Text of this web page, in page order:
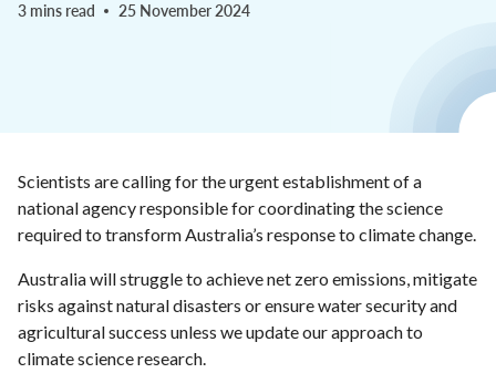
3 mins read 25 November 2024
Scientists are calling for the urgent establishment of a
national agency responsible for coordinating the science
required to transform Australia’s response to climate change.
Australia will struggle to achieve net zero emissions, mitigate
risks against natural disasters or ensure water security and
agricultural success unless we update our approach to
climate science research.